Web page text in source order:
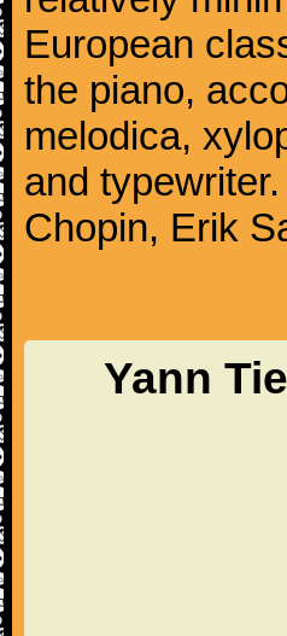
European
the piano,
melodica,
and
Chopin, Erik
Yann